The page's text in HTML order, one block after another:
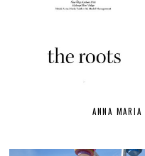
ANNA MARIA